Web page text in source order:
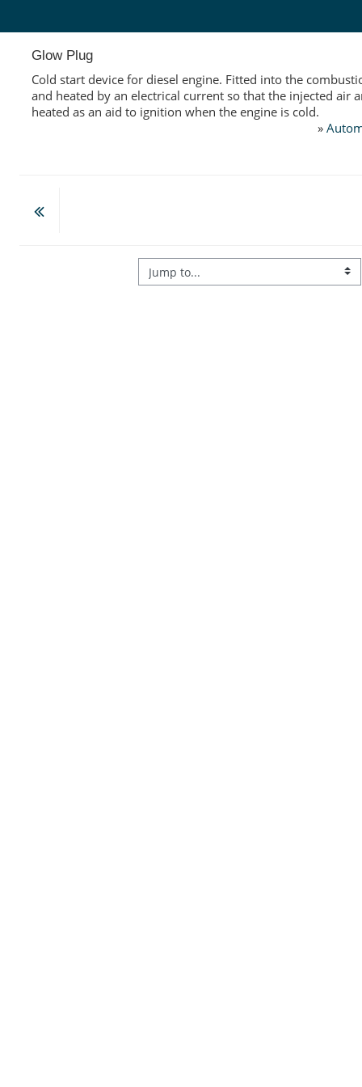
Glow Plug
Cold start device for diesel engine. Fitted into the
and heated by an electrical current so that the injected air
heated as an aid to ignition when the engine is cold.
»
Jump to...